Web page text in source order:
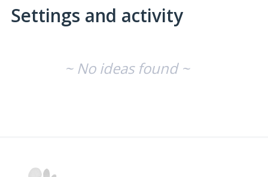
Settings and activity
~ No ideas found ~